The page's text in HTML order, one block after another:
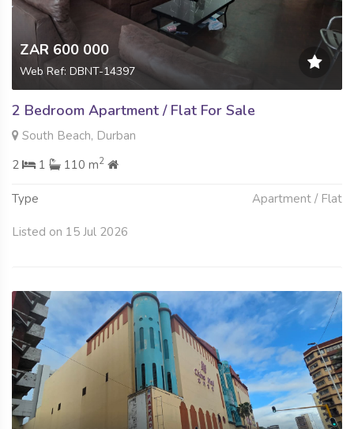
ZAR 600 000
Web Ref: DBNT-14397
2 Bedroom Apartment / Flat For Sale
South Beach, Durban
2
1 110 m2
Type Apartment / Flat
Listed on 15 Jul 2026